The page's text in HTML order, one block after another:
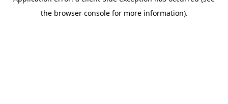
the browser console for more information).